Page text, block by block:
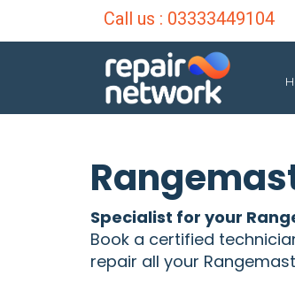
Call us : 03333449104
Specialist for your
Book a certified
repair all your